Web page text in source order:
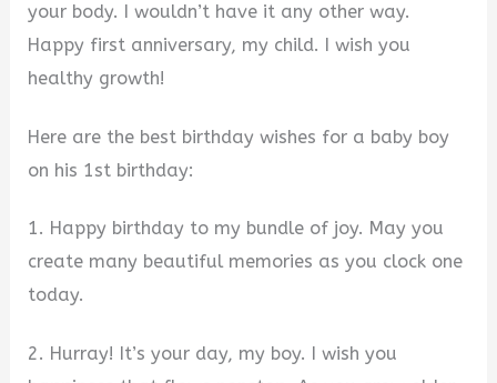
your body. I wouldn’t have it any other way.
Happy first anniversary, my child. I wish you
healthy growth!
Here are the best birthday wishes for a baby boy
on his 1st birthday:
1. Happy birthday to my bundle of joy. May you
create many beautiful memories as you clock one
today.
2. Hurray! It’s your day, my boy. I wish you